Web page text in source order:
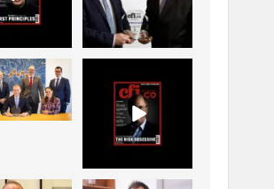
2 6 2
Financial:
...
2026 has now been
published.
2